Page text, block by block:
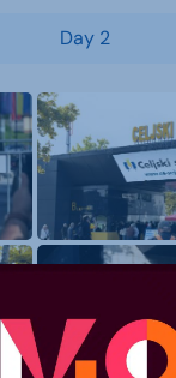
Day 2